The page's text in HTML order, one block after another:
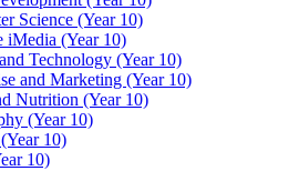
Science (Year 10)
iMedia (Year 10)
Technology (Year 10)
and Marketing (Year 10)
Nutrition (Year 10)
(Year 10)
10)
10)